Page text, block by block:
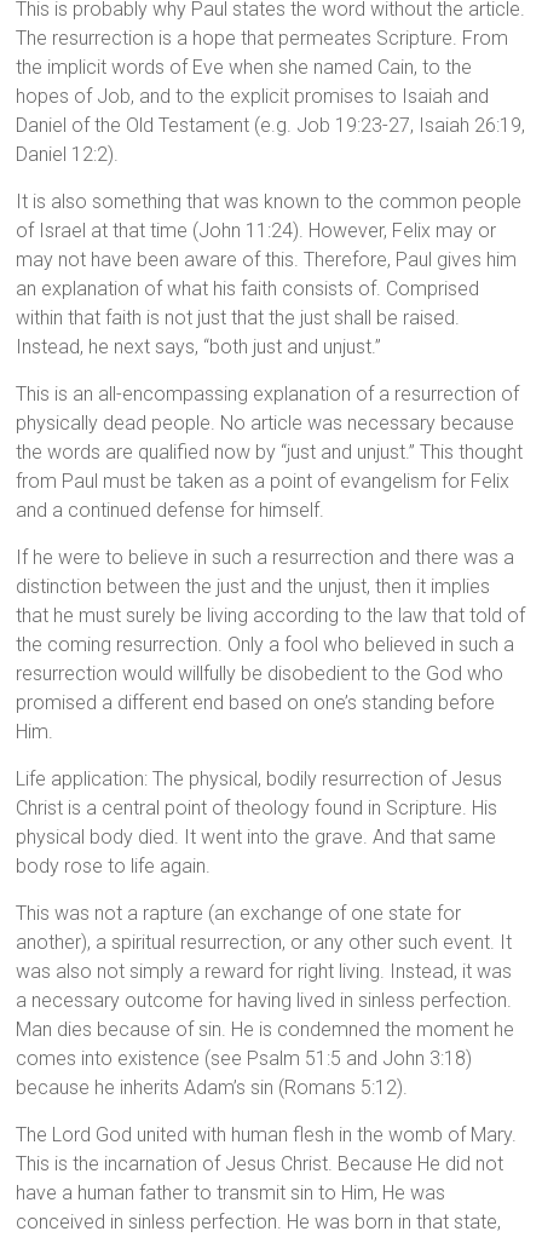
This is probably why Paul states the word without the article.
The resurrection is a hope that permeates Scripture. From
the implicit words of Eve when she named Cain, to the
hopes of Job, and to the explicit promises to Isaiah and
Daniel of the Old Testament (e.g. Job 19:23-27, Isaiah 26:19,
Daniel 12:2).
It is also something that was known to the common people
of Israel at that time (John 11:24). However, Felix may or
may not have been aware of this. Therefore, Paul gives him
an explanation of what his faith consists of. Comprised
within that faith is not just that the just shall be raised.
Instead, he next says, “both just and unjust.”
This is an all-encompassing explanation of a resurrection of
physically dead people. No article was necessary because
the words are qualified now by “just and unjust.” This thought
from Paul must be taken as a point of evangelism for Felix
and a continued defense for himself.
If he were to believe in such a resurrection and there was a
distinction between the just and the unjust, then it implies
that he must surely be living according to the law that told of
the coming resurrection. Only a fool who believed in such a
resurrection would willfully be disobedient to the God who
promised a different end based on one’s standing before
Him.
Life application: The physical, bodily resurrection of Jesus
Christ is a central point of theology found in Scripture. His
physical body died. It went into the grave. And that same
body rose to life again.
This was not a rapture (an exchange of one state for
another), a spiritual resurrection, or any other such event. It
was also not simply a reward for right living. Instead, it was
a necessary outcome for having lived in sinless perfection.
Man dies because of sin. He is condemned the moment he
comes into existence (see Psalm 51:5 and John 3:18)
because he inherits Adam’s sin (Romans 5:12).
The Lord God united with human flesh in the womb of Mary.
This is the incarnation of Jesus Christ. Because He did not
have a human father to transmit sin to Him, He was
conceived in sinless perfection. He was born in that state,